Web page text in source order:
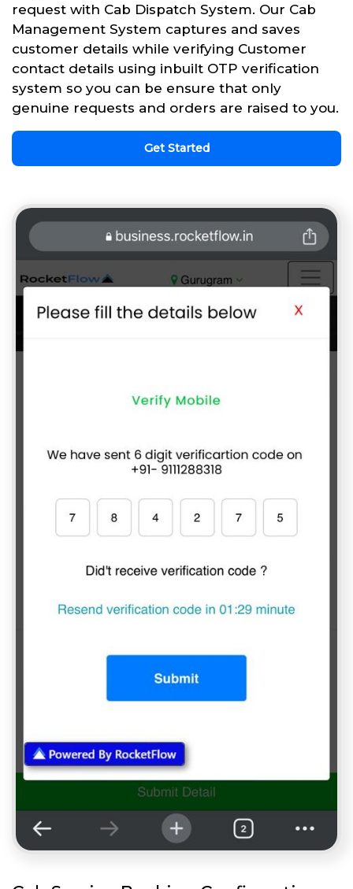
request with Cab Dispatch System. Our Cab
Management System captures and saves
customer details while verifying Customer
contact details using inbuilt OTP verification
system so you can be ensure that only
genuine requests and orders are raised to you.
Get Started